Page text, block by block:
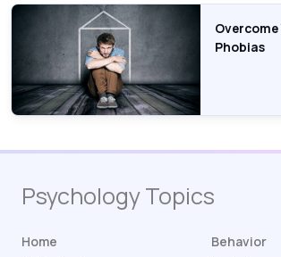
Overcome
Phobias
Psychology Topics
Home
Behavior